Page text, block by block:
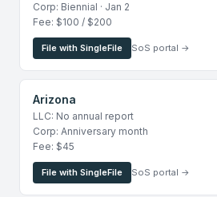
Corp: Biennial · Jan 2
Fee: $100 / $200
File with SingleFile SoS portal →
Arizona
LLC: No annual report
Corp: Anniversary month
Fee: $45
File with SingleFile SoS portal →